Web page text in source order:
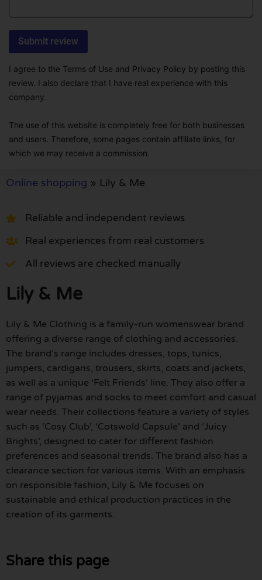
I agree to the Terms of Use and Privacy Policy by posting this
review. I also declare that I have real experience with this
company.
The use of this website is completely free for both businesses
and users. Therefore, some pages contain affiliate links, for
which we may receive a commission.
Online shopping » Lily & Me
Reliable and independent reviews
Real experiences from real customers
All reviews are checked manually
Lily & Me
Lily & Me Clothing is a family-run womenswear brand
offering a diverse range of clothing and accessories.
The brand’s range includes dresses, tops, tunics,
jumpers, cardigans, trousers, skirts, coats and jackets,
as well as a unique ‘Felt Friends’ line. They also offer a
range of pyjamas and socks to meet comfort and casual
wear needs. Their collections feature a variety of styles
such as ‘Cosy Club’, ‘Cotswold Capsule’ and ‘Juicy
Brights’, designed to cater for different fashion
preferences and seasonal trends. The brand also has a
clearance section for various items. With an emphasis
on responsible fashion, Lily & Me focuses on
sustainable and ethical production practices in the
creation of its garments.
Share this page